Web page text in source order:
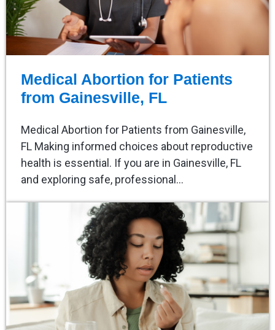
Medical Abortion for Patients
from Gainesville, FL
Medical Abortion for Patients from Gainesville,
FL Making informed choices about reproductive
health is essential. If you are in Gainesville, FL
and exploring safe, professional…